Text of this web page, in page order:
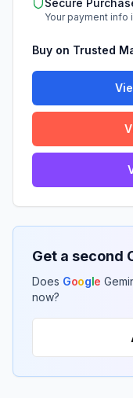
Secure
Your payment info
Buy on Trusted
Get a second
Does Google
now?